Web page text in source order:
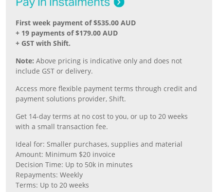
First week payment of $535.00 AUD
+ 19 payments of $179.00 AUD
+ GST with Shift.
Note: Above pricing is indicative only and does not
include GST or delivery.
Access more flexible payment terms through credit and
payment solutions provider, Shift.
Get 14-day terms at no cost to you, or up to 20 weeks
with a small transaction fee.
Ideal for: Smaller purchases, supplies and material
Amount: Minimum $20 invoice
Decision Time: Up to 50k in minutes
Repayments: Weekly
Terms: Up to 20 weeks